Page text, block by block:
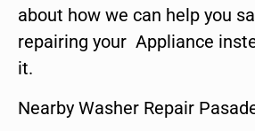
about how we can help you
repairing your Appliance
it.
Nearby Washer Repair